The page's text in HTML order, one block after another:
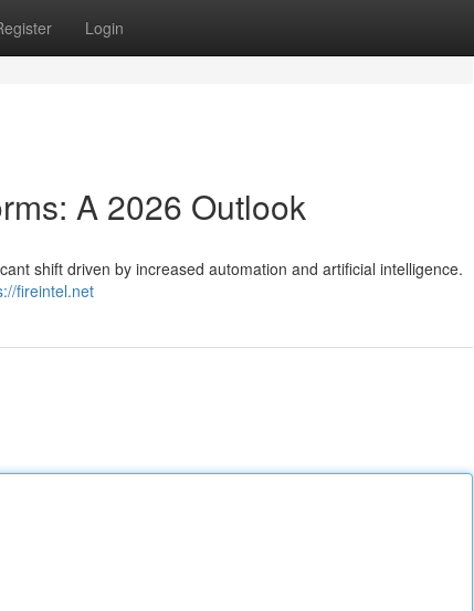
Login
A 2026 Outlook
shift driven by increased automation and artificial intelligence.
fireintel.net